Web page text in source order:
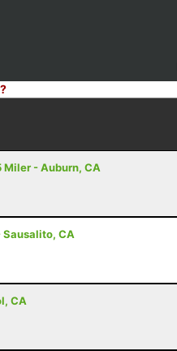
Miler - Auburn, CA
Sausalito, CA
CA